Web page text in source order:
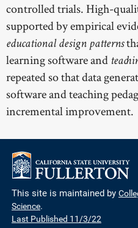
controlled trials. High-
supported by empirical
educational design patterns
learning software and
repeated so that data
software and teaching
incremental improvement.
This site is maintained by
Science.
Last Published 11/3/22